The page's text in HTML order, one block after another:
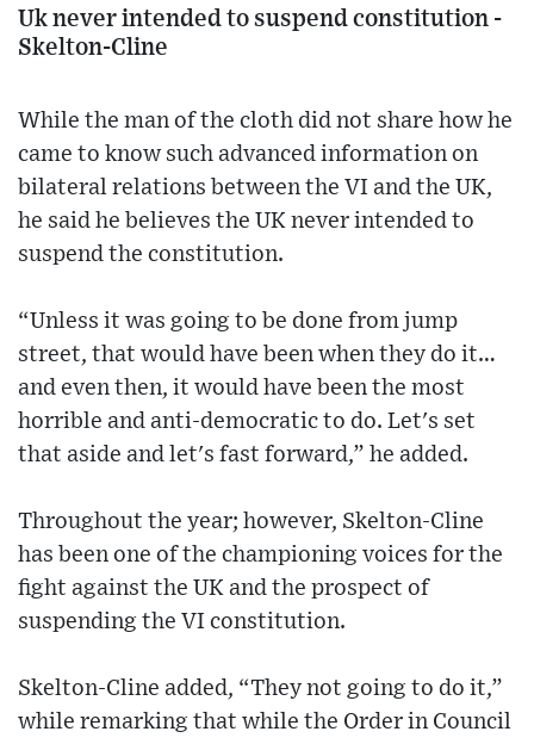
Uk never intended to suspend constitution -
Skelton-Cline
While the man of the cloth did not share how he
came to know such advanced information on
bilateral relations between the VI and the UK,
he said he believes the UK never intended to
suspend the constitution.
“Unless it was going to be done from jump
street, that would have been when they do it…
and even then, it would have been the most
horrible and anti-democratic to do. Let's set
that aside and let's fast forward,” he added.
Throughout the year; however, Skelton-Cline
has been one of the championing voices for the
fight against the UK and the prospect of
suspending the VI constitution.
Skelton-Cline added, “They not going to do it,”
while remarking that while the Order in Council